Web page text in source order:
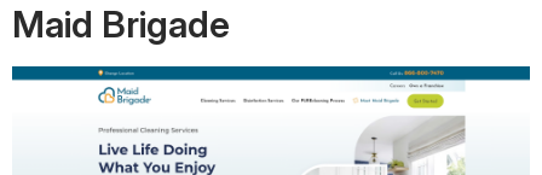
Maid Brigade